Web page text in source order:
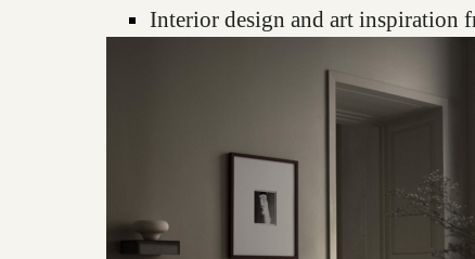
Interior design and art inspiration